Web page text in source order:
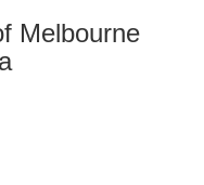
Melbourne